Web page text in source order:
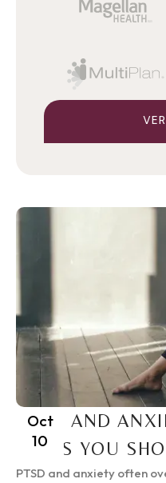
Oct
10
PTSD AND
SIGNS YOU
PTSD and anxiety often